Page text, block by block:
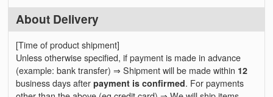
About Delivery
[Time of product shipment]
Unless otherwise specified, if payment is made in advance
(example: bank transfer) ⇒ Shipment will be made within 12
business days afterpayment is confirmed. For payments